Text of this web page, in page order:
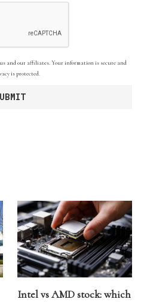
and our affiliates. Your information is secure and
is protected.
Intel vs AMD stock: which